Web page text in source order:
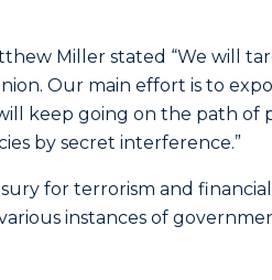
Miller stated “We will
Our main effort is to
keep going on the path of
by secret interference.”
for terrorism and
instances of